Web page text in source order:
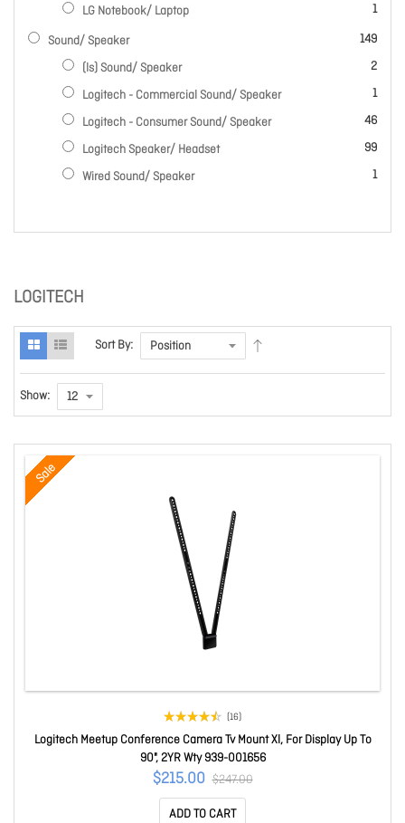
LOGITECH
Sort By:
Show:
Sale
(16)
Logitech Meetup Conference Camera Tv Mount Xl, For Display Up To
90", 2YR Wty 939-001656
$215.00 $247.00
ADD TO CART
LG Notebook/ Laptop 1
item
Sound/ Speaker 149
items
(ls) Sound/ Speaker
2
items
Logitech - Commercial Sound/ Speaker
1
item
Logitech - Consumer Sound/ Speaker
46
items
Logitech Speaker/ Headset
99
items
Wired Sound/ Speaker
1
item